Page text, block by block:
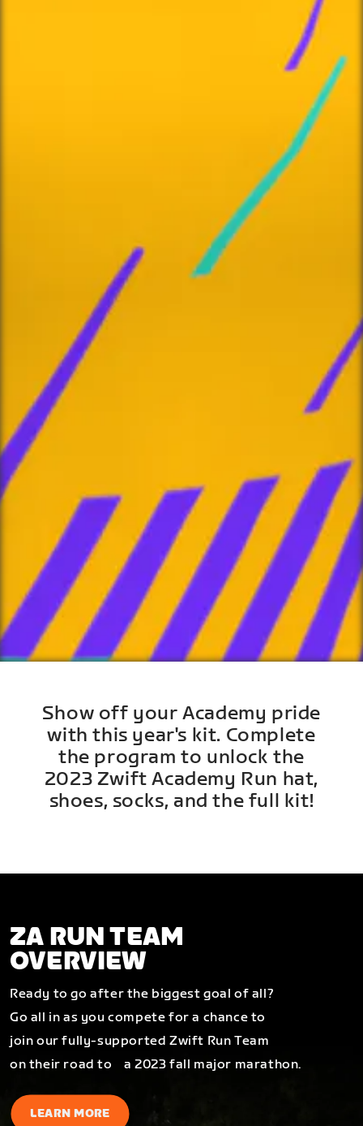
Show off your Academy pride
with this year's kit. Complete
the program to unlock the
2023 Zwift Academy Run hat,
shoes, socks, and the full kit!
ZA RUN TEAM
OVERVIEW
Ready to go after the biggest goal of all?
Go all in as you compete for a chance to
join our fully-supported Zwift Run Team
on their road to a 2023 fall major marathon.
LEARN MORE